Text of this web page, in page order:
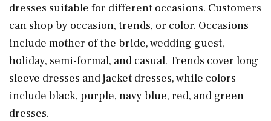
dresses suitable for different occasions. Customers
can shop by occasion, trends, or color. Occasions
include mother of the bride, wedding guest,
holiday, semi-formal, and casual. Trends cover long
sleeve dresses and jacket dresses, while colors
include black, purple, navy blue, red, and green
dresses​.